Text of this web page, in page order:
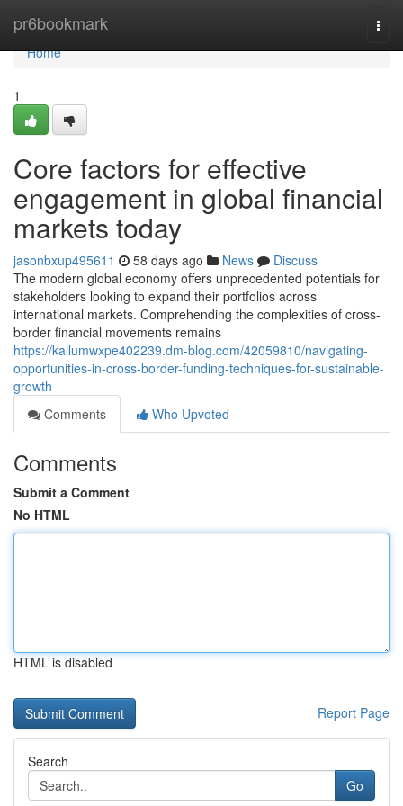
pr6bookmark
Home
Home
1
Core factors for effective
engagement in global financial
markets today
jasonbxup495611 58 days ago News
Discuss
The modern global economy offers unprecedented potentials for
stakeholders looking to expand their portfolios across
international markets. Comprehending the complexities of cross-
border financial movements remains
https://kallumwxpe402239.dm-blog.com/42059810/navigating-
opportunities-in-cross-border-funding-techniques-for-sustainable-
growth
Comments
Who Upvoted
Comments
Submit a Comment
No HTML
HTML is disabled
Report Page
Search
Go